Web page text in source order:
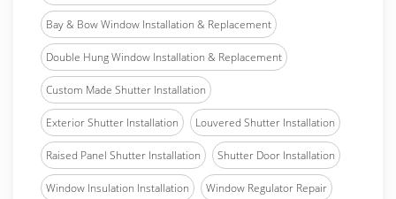
Bay & Bow Window Installation & Replacement
Double Hung Window Installation & Replacement
Custom Made Shutter Installation
Exterior Shutter Installation Louvered Shutter Installation
Raised Panel Shutter Installation Shutter Door Installation
Window Insulation Installation Window Regulator Repair